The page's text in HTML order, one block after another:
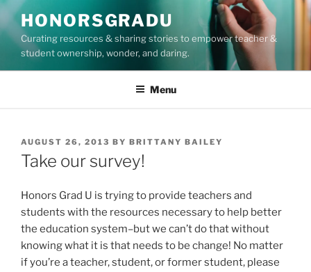
Skip
to
content
HONORSGRADU
Curating resources & sharing stories to empower teacher &
student ownership, wonder, and daring.
Menu
POSTED
ON
AUGUST 26, 2013 BY BRITTANY BAILEY
Take our survey!
Honors Grad U is trying to provide teachers and
students with the resources necessary to help better
the education system–but we can’t do that without
knowing what it is that needs to be change! No matter
if you’re a teacher, student, or former student, please